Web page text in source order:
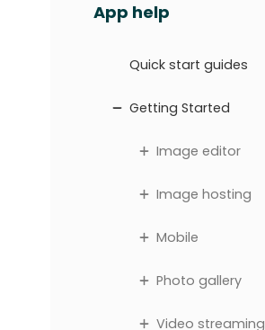
App help
Quick start guides
Getting Started
Image editor
Image hosting
Mobile
Photo gallery
Video streaming